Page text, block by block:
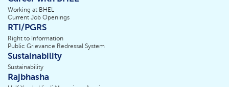
Working at BHEL
Current Job Openings
RTI/PGRS
Right to Information
Public Grievance Redressal System
Sustainability
Sustainability
Rajbhasha